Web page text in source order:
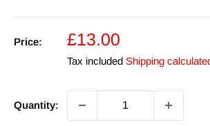
Price:
Sale
price
£13.00
Tax included Shipping
Quantity: